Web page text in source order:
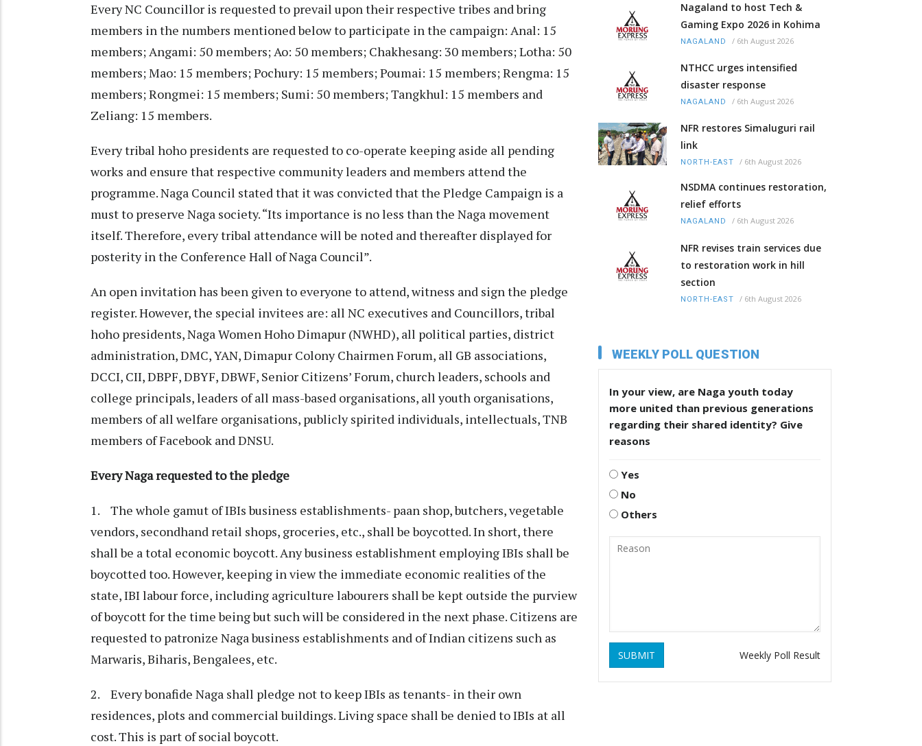
Every NC Councillor is requested to prevail upon their respective tribes and bring
members in the numbers mentioned below to participate in the campaign: Anal: 15
members; Angami: 50 members; Ao: 50 members; Chakhesang: 30 members; Lotha: 50
members; Mao: 15 members; Pochury: 15 members; Poumai: 15 members; Rengma: 15
members; Rongmei: 15 members; Sumi: 50 members; Tangkhul: 15 members and
Zeliang: 15 members.
Every tribal hoho presidents are requested to co-operate keeping aside all pending
works and ensure that respective community leaders and members attend the
programme. Naga Council stated that it was convicted that the Pledge Campaign is a
must to preserve Naga society. “Its importance is no less than the Naga movement
itself. Therefore, every tribal attendance will be noted and thereafter displayed for
posterity in the Conference Hall of Naga Council”.
An open invitation has been given to everyone to attend, witness and sign the pledge
register. However, the special invitees are: all NC executives and Councillors, tribal
hoho presidents, Naga Women Hoho Dimapur (NWHD), all political parties, district
administration, DMC, YAN, Dimapur Colony Chairmen Forum, all GB associations,
DCCI, CII, DBPF, DBYF, DBWF, Senior Citizens’ Forum, church leaders, schools and
college principals, leaders of all mass-based organisations, all youth organisations,
members of all welfare organisations, publicly spirited individuals, intellectuals, TNB
members of Facebook and DNSU.
Every Naga requested to the pledge
1. The whole gamut of IBIs business establishments- paan shop, butchers, vegetable
vendors, secondhand retail shops, groceries, etc., shall be boycotted. In short, there
shall be a total economic boycott. Any business establishment employing IBIs shall be
boycotted too. However, keeping in view the immediate economic realities of the
state, IBI labour force, including agriculture labourers shall be kept outside the purview
of boycott for the time being but such will be considered in the next phase. Citizens are
requested to patronize Naga business establishments and of Indian citizens such as
Marwaris, Biharis, Bengalees, etc.
2. Every bonafide Naga shall pledge not to keep IBIs as tenants- in their own
residences, plots and commercial buildings. Living space shall be denied to IBIs at all
cost. This is part of social boycott.
Nagaland to host Tech &
Gaming Expo 2026 in Kohima
NAGALAND / 6th August 2026
NTHCC urges intensified
disaster response
NAGALAND / 6th August 2026
NFR restores Simaluguri rail
link
NORTH-EAST / 6th August 2026
NSDMA continues restoration,
relief efforts
NAGALAND / 6th August 2026
NFR revises train services due
to restoration work in hill
section
NORTH-EAST / 6th August 2026
WEEKLY POLL QUESTION
In your view, are Naga youth today
more united than previous generations
regarding their shared identity? Give
reasons
Yes
No
Others
SUBMIT Weekly Poll Result